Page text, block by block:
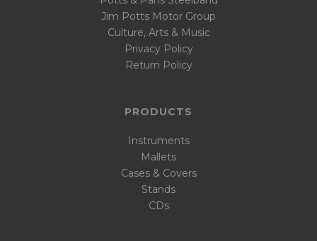
Jim Potts Motor Group
Culture, Arts & Music
Privacy Policy
Return Policy
PRODUCTS
Instruments
Mallets
Cases & Covers
Stands
CDs